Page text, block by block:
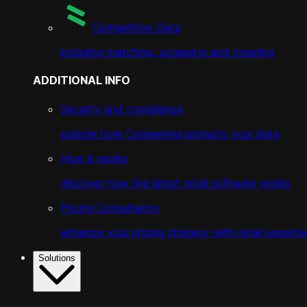
Competitive Data
including matching, scrapping and crawling
ADDITIONAL INFO
Security and compliance
explore how Competera protects your data
How it works
discover how the latest retail software works
Pricing Consultancy
enhance your pricing strategy with retail
Solutions